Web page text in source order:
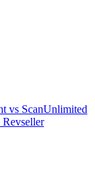
vs ScanUnlimited
Revseller